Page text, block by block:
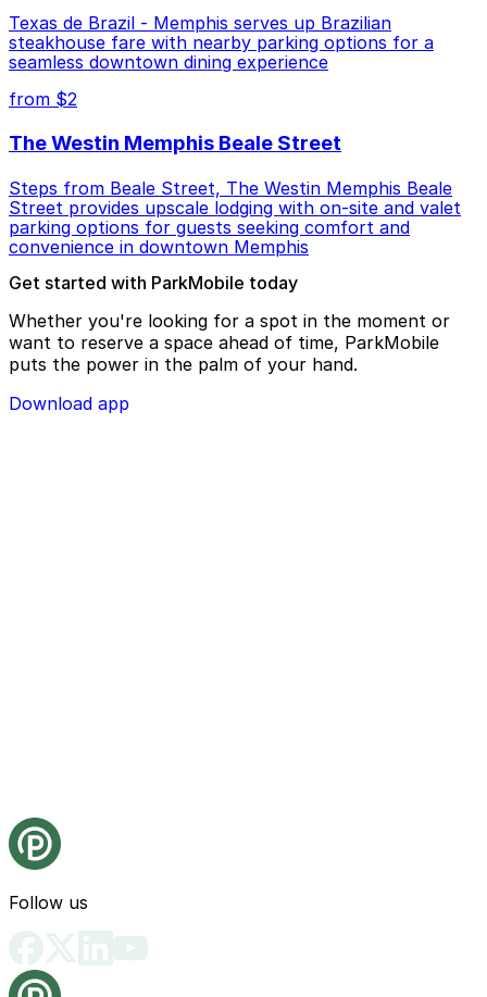
Texas de Brazil - Memphis serves up Brazilian
steakhouse fare with nearby parking options for a
seamless downtown dining experience
from $2
The Westin Memphis Beale Street
Steps from Beale Street, The Westin Memphis Beale
Street provides upscale lodging with on-site and valet
parking options for guests seeking comfort and
convenience in downtown Memphis
Get started with ParkMobile today
Whether you're looking for a spot in the moment or
want to reserve a space ahead of time, ParkMobile
puts the power in the palm of your hand.
Download app
Follow us